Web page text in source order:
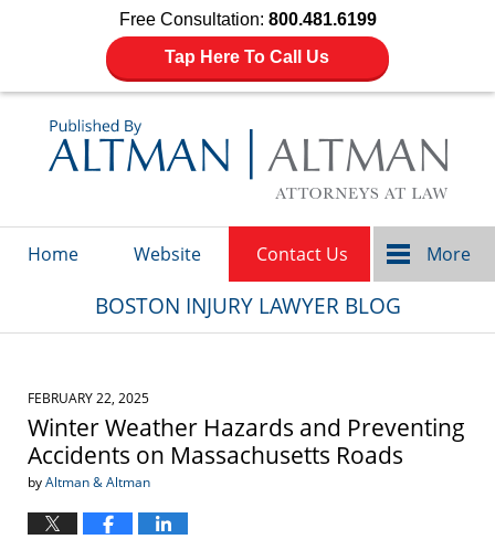
Free Consultation: 800.481.6199
Tap Here To Call Us
Home Website Contact Us More
BOSTON INJURY LAWYER BLOG
FEBRUARY 22, 2025
Winter Weather Hazards and Preventing
Accidents on Massachusetts Roads
byAltman & Altman